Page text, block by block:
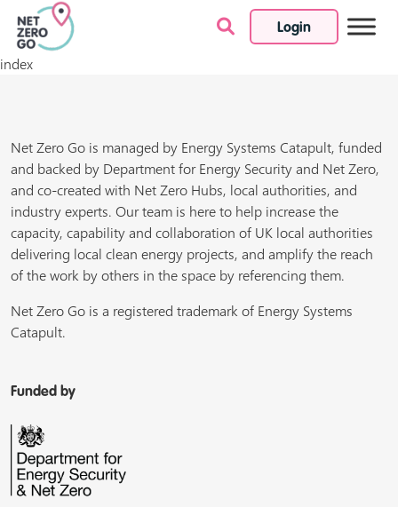
Login
Skip to content
index
Net Zero Go is managed by Energy Systems Catapult, funded
and backed by Department for Energy Security and Net Zero,
and co-created with Net Zero Hubs, local authorities, and
industry experts. Our team is here to help increase the
capacity, capability and collaboration of UK local authorities
delivering local clean energy projects, and amplify the reach
of the work by others in the space by referencing them.
Net Zero Go is a registered trademark of Energy Systems
Catapult.
Funded by